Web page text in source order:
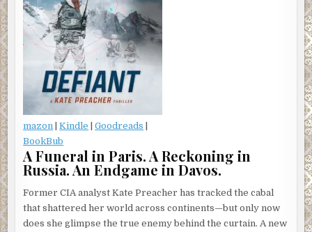
mazon |Kindle |Goodreads |
BookBub
A Funeral in Paris. A Reckoning in
Russia. An Endgame in Davos.
Former CIA analyst Kate Preacher has tracked the cabal
that shattered her world across continents—but only now
does she glimpse the true enemy behind the curtain. A new